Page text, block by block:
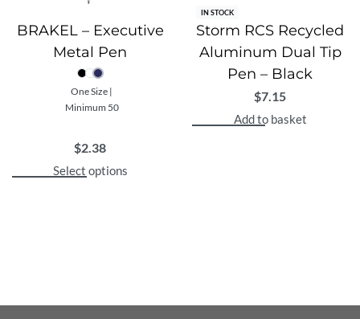
BRAKEL – Executive
Metal Pen
One Size |
Minimum 50
$2.38
Select options
IN STOCK
Storm RCS Recycled
Aluminum Dual Tip
Pen – Black
$7.15
Add to basket